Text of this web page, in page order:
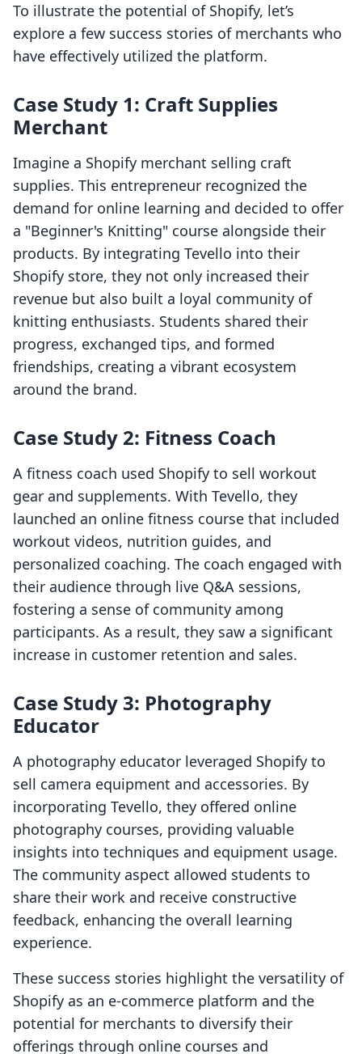
To illustrate the potential of Shopify, let’s
explore a few success stories of merchants who
have effectively utilized the platform.
Case Study 1: Craft Supplies
Merchant
Imagine a Shopify merchant selling craft
supplies. This entrepreneur recognized the
demand for online learning and decided to offer
a "Beginner's Knitting" course alongside their
products. By integrating Tevello into their
Shopify store, they not only increased their
revenue but also built a loyal community of
knitting enthusiasts. Students shared their
progress, exchanged tips, and formed
friendships, creating a vibrant ecosystem
around the brand.
Case Study 2: Fitness Coach
A fitness coach used Shopify to sell workout
gear and supplements. With Tevello, they
launched an online fitness course that included
workout videos, nutrition guides, and
personalized coaching. The coach engaged with
their audience through live Q&A sessions,
fostering a sense of community among
participants. As a result, they saw a significant
increase in customer retention and sales.
Case Study 3: Photography
Educator
A photography educator leveraged Shopify to
sell camera equipment and accessories. By
incorporating Tevello, they offered online
photography courses, providing valuable
insights into techniques and equipment usage.
The community aspect allowed students to
share their work and receive constructive
feedback, enhancing the overall learning
experience.
These success stories highlight the versatility of
Shopify as an e-commerce platform and the
potential for merchants to diversify their
offerings through online courses and